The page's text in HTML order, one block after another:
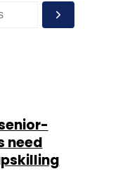
need